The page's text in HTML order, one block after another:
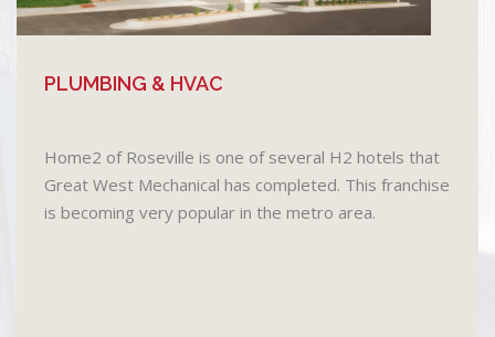
PLUMBING & HVAC
Home2 of Roseville is one of several H2 hotels that
Great West Mechanical has completed. This franchise
is becoming very popular in the metro area.